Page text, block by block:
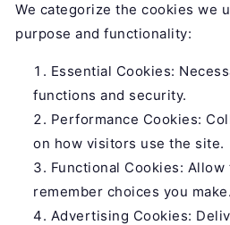
We categorize the cookies we
purpose and functionality:
Essential Cookies:
functions and security.
Performance Cookies:
on how visitors use the site.
Functional Cookies:
remember choices you make.
Advertising Cookies: